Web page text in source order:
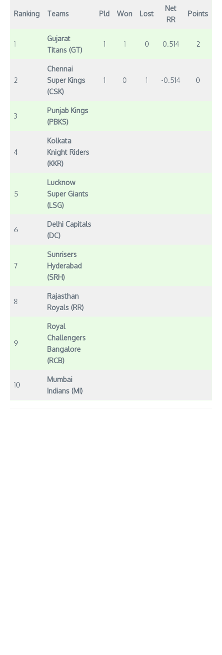
Ranking Teams Pld Won Lost
Net
RR
Points
1
Gujarat
Titans (GT)
1 1 0 0.514 2
2
Chennai
Super Kings
(CSK)
1 0 1 -0.514 0
3
Punjab Kings
(PBKS)
4
Kolkata
Knight Riders
(KKR)
5
Lucknow
Super Giants
(LSG)
6
Delhi Capitals
(DC)
7
Sunrisers
Hyderabad
(SRH)
8
Rajasthan
Royals (RR)
9
Royal
Challengers
Bangalore
(RCB)
10
Mumbai
Indians (MI)